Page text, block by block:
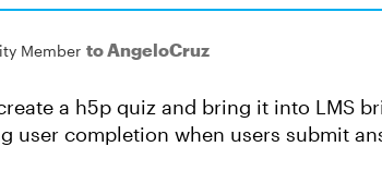
Member to AngeloCruz
a h5p quiz and bring it into LMS
user completion when users submit